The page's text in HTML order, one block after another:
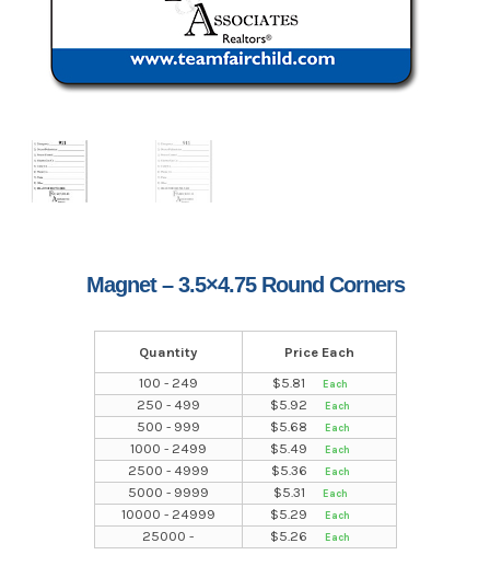
Magnet – 3.5×4.75 Round Corners
Quantity
Price Each
100 - 249
$5.81
250 - 499
$5.92
500 - 999
$5.68
1000 - 2499
$5.49
2500 - 4999
$5.36
5000 - 9999
$5.31
10000 - 24999
$5.29
25000 -
$5.26